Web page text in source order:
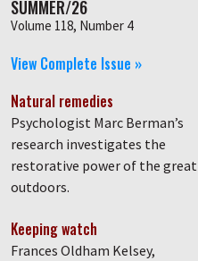
SUMMER/26
Volume 118, Number 4
View Complete Issue »
Natural remedies
Psychologist Marc Berman’s
research investigates the
restorative power of the great
outdoors.
Keeping watch
Frances Oldham Kelsey,